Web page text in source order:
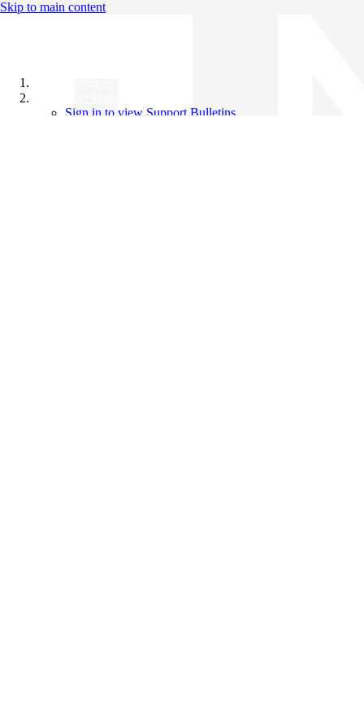
Skip to main content
Sign in to view Support Bulletins